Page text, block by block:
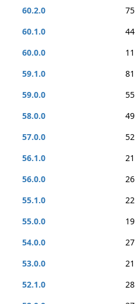
60.2.0
75
60.1.0
44
60.0.0
11
59.1.0
81
59.0.0
55
58.0.0
49
57.0.0
52
56.1.0
21
56.0.0
26
55.1.0
22
55.0.0
19
54.0.0
27
53.0.0
21
52.1.0
28